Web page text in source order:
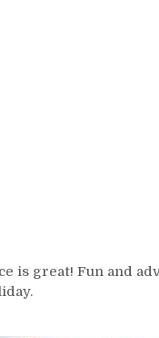
is great! Fun and